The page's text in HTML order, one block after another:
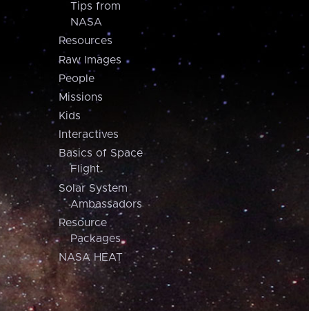
Tips from
NASA
Resources
Raw Images
People
Missions
Kids
Interactives
Basics of Space
Flight
Solar System
Ambassadors
Resource
Packages
NASA HEAT